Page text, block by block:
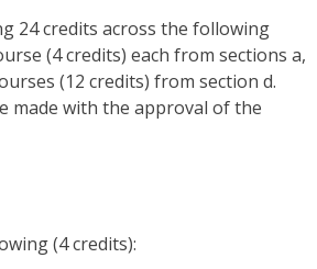
24 credits across the following
(4 credits) each from sections a,
(12 credits) from section d.
made with the approval of the
(4 credits):